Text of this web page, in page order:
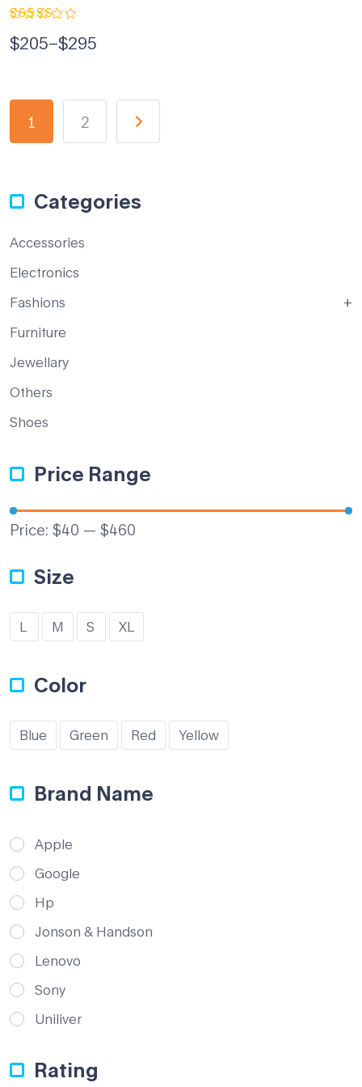
5.00out
of 5
$205–$295
1 2
Categories
Accessories
Electronics
Fashions
Furniture
Jewellary
Others
Shoes
Price Range
Price: $40 — $460
Size
L M S XL
Color
Blue Green Red Yellow
Brand Name
Apple
Google
Hp
Jonson & Handson
Lenovo
Sony
Uniliver
Rating